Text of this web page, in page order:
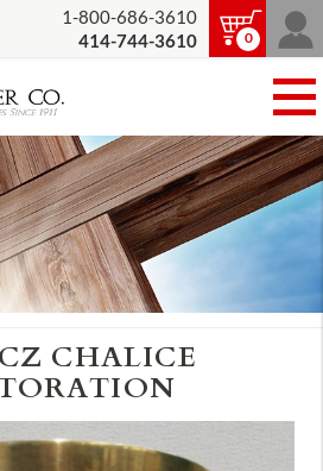
1-800-686-3610
414-744-3610
0
CHALICE